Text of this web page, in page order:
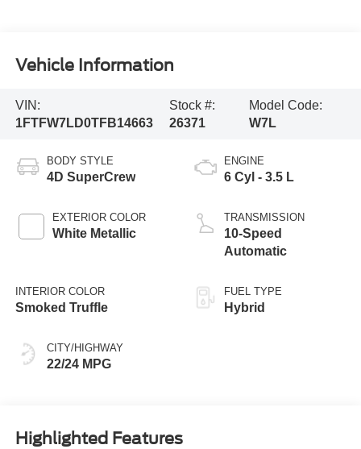
Vehicle Information
VIN:
1FTFW7LD0TFB14663
Stock #:
26371
Model Code:
W7L
BODY STYLE
4D SuperCrew
EXTERIOR COLOR
White Metallic
INTERIOR COLOR
Smoked Truffle
CITY/HIGHWAY
22/24 MPG
ENGINE
6 Cyl - 3.5 L
TRANSMISSION
10-Speed
Automatic
FUEL TYPE
Hybrid
Highlighted Features